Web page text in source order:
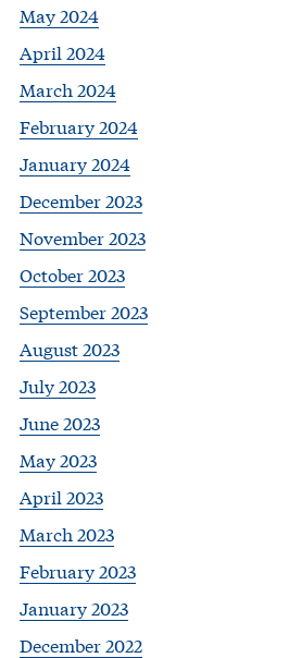
May 2024
April 2024
March 2024
February 2024
January 2024
December 2023
November 2023
October 2023
September 2023
August 2023
July 2023
June 2023
May 2023
April 2023
March 2023
February 2023
January 2023
December 2022